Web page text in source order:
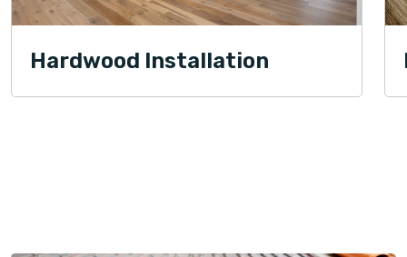
Hardwood Installation